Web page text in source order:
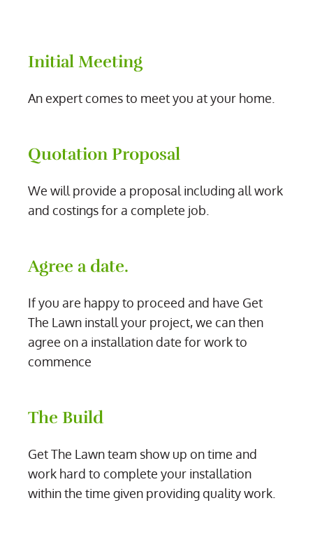
Initial Meeting
An expert comes to meet you at your home.
Quotation Proposal
We will provide a proposal including all work
and costings for a complete job.
Agree a date.
If you are happy to proceed and have Get
The Lawn install your project, we can then
agree on a installation date for work to
commence
The Build
Get The Lawn team show up on time and
work hard to complete your installation
within the time given providing quality work.